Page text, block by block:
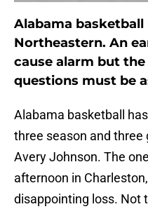
Alabama
Northeastern. An
cause alarm but
questions must be
Alabama basketball
three season and
Avery Johnson. The
afternoon in
disappointing loss. Not